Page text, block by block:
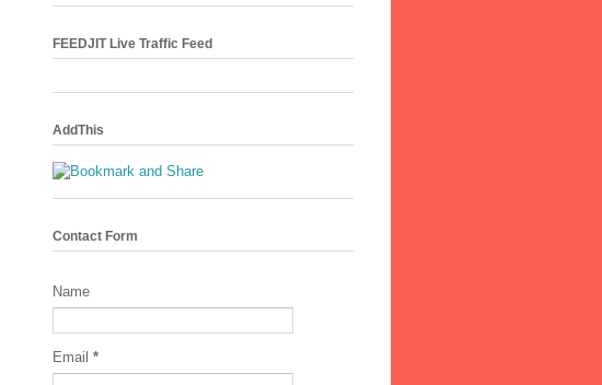
FEEDJIT Live Traffic Feed
AddThis
Contact Form
Name
Email *